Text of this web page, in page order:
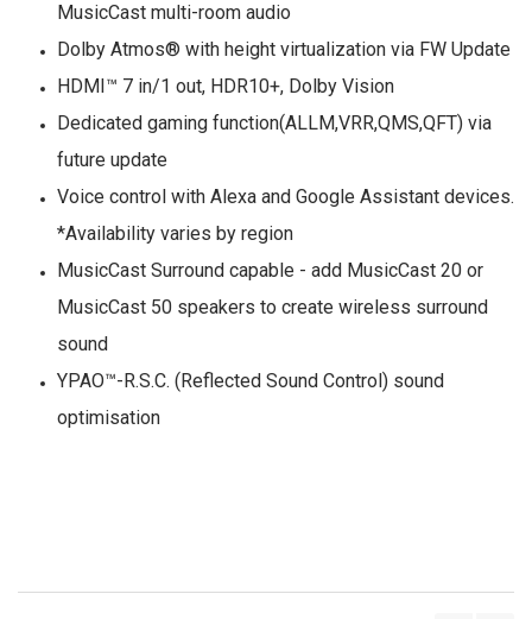
MusicCast multi-room audio
Dolby Atmos® with height virtualization via FW Update
HDMI™ 7 in/1 out, HDR10+, Dolby Vision
Dedicated gaming function(ALLM,VRR,QMS,QFT) via
future update
Voice control with Alexa and Google Assistant devices.
*Availability varies by region
MusicCast Surround capable - add MusicCast 20 or
MusicCast 50 speakers to create wireless surround
sound
YPAO™-R.S.C. (Reflected Sound Control) sound
optimisation